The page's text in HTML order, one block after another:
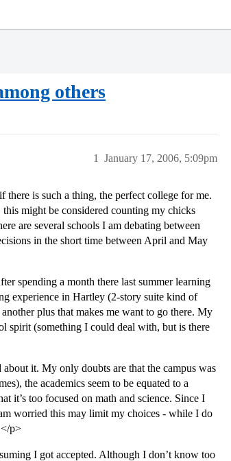
others
January 17, 2006, 5:09pm
1
there is such a thing, the perfect college for me.
might be considered counting my chicks
are several schools I am debating between
in the short time between April and May
spending a month there last summer learning
experience in Hartley (2-story suite kind of
plus that makes me want to go there. My
spirit (something I could deal with, but is there
it. My only doubts are that the campus was
the academics seem to be equated to a
it’s too focused on math and science. Since I
worried this may limit my choices - while I do
p>
I got accepted. Although I don’t know too